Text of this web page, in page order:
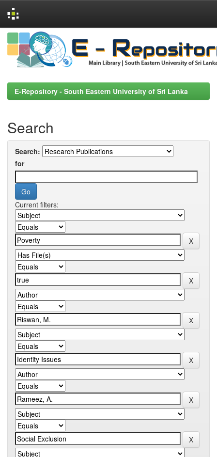
Skip
navigation
E-Repository - South Eastern University of Sri Lanka
Search
Search:
for
Current filters: